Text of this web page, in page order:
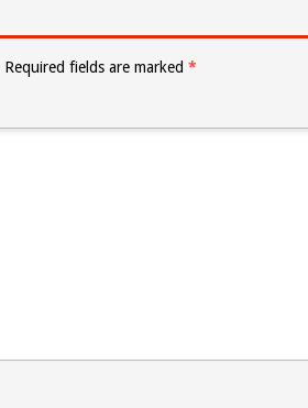
Required fields are marked *